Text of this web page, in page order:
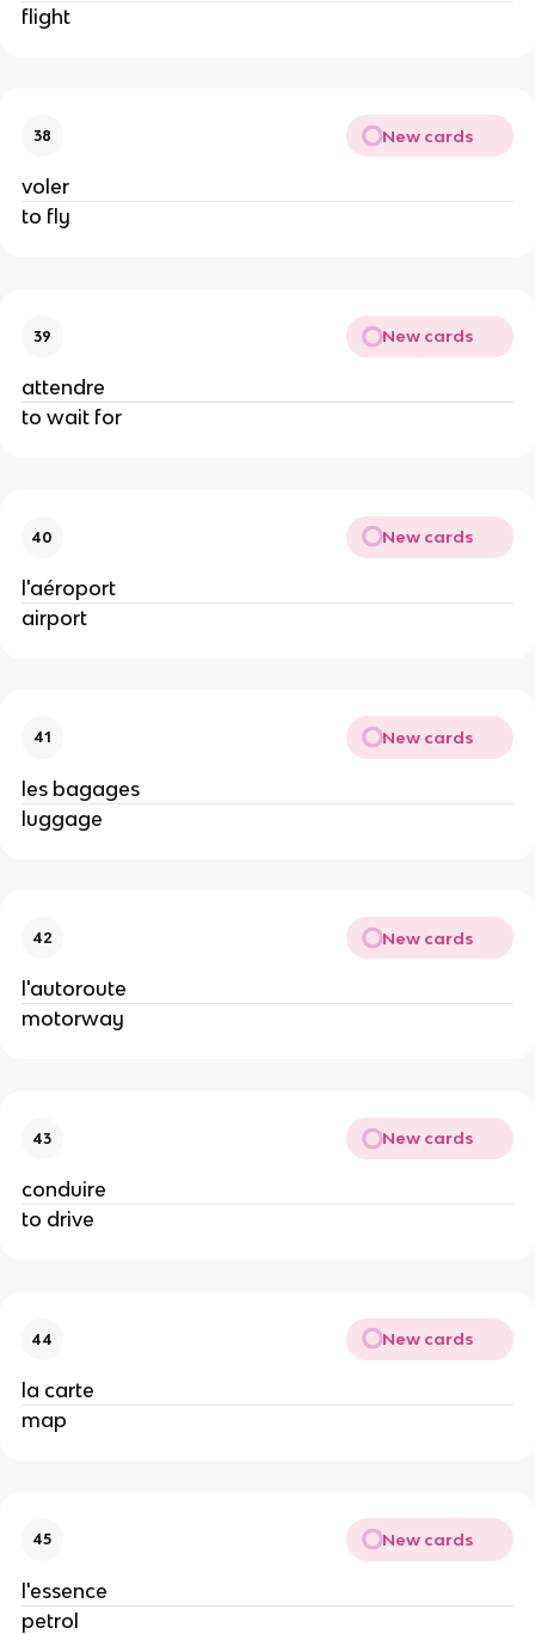
flight
38 New cards
voler
to fly
39 New cards
attendre
to wait for
40 New cards
l'aéroport
airport
41 New cards
les bagages
luggage
42 New cards
l'autoroute
motorway
43 New cards
conduire
to drive
44 New cards
la carte
map
45 New cards
l'essence
petrol